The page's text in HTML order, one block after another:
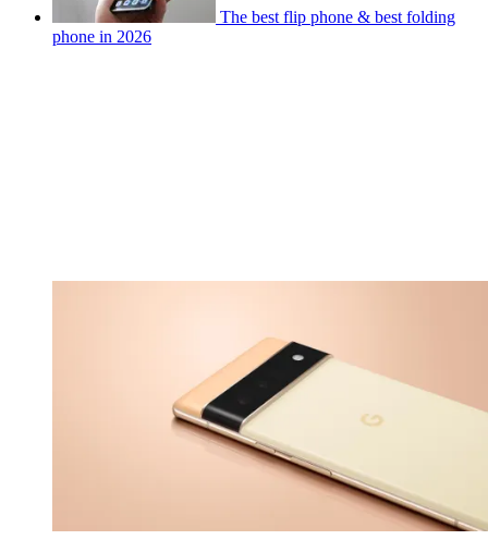
The best flip phone & best folding
phone in 2026